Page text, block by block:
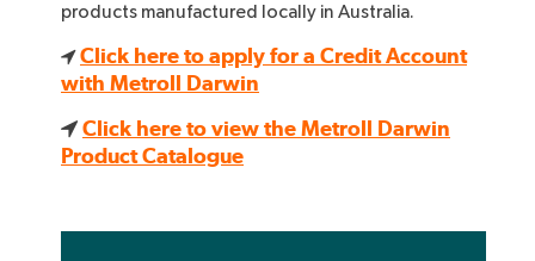
products manufactured locally in Australia.
Click here to apply for a Credit Account
with Metroll Darwin
Click here to view the Metroll Darwin
Product Catalogue